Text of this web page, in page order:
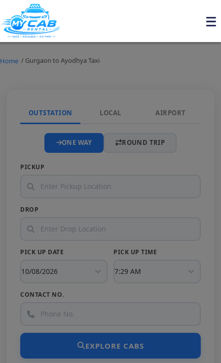
Home / Gurgaon to Ayodhya Taxi
OUTSTATION LOCAL AIRPORT
ONE WAY ROUND TRIP
PICKUP
DROP
PICK UP DATE PICK UP TIME
CONTACT NO.
EXPLORE CABS